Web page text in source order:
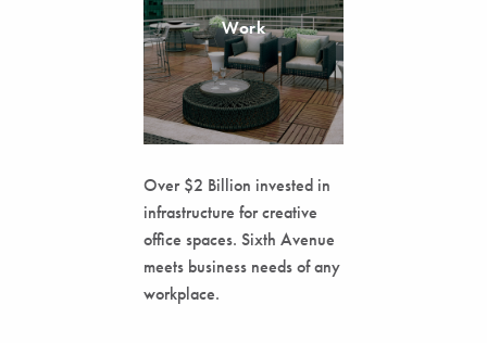
Work
Over $2 Billion invested in
infrastructure for creative
office spaces. Sixth Avenue
meets business needs of any
workplace.